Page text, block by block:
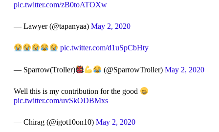
pic.twitter.com/zB0toATOXw
— Lawyer (@tapanyaa) May 2, 2020
pic.twitter.com/d1uSpCbHty
— Sparrow(Troller) (@SparrowTroller)May 2, 2020
Well this is my contribution for the good
pic.twitter.com/uvSkODBMxs
— Chirag (@igot10on10) May 2, 2020